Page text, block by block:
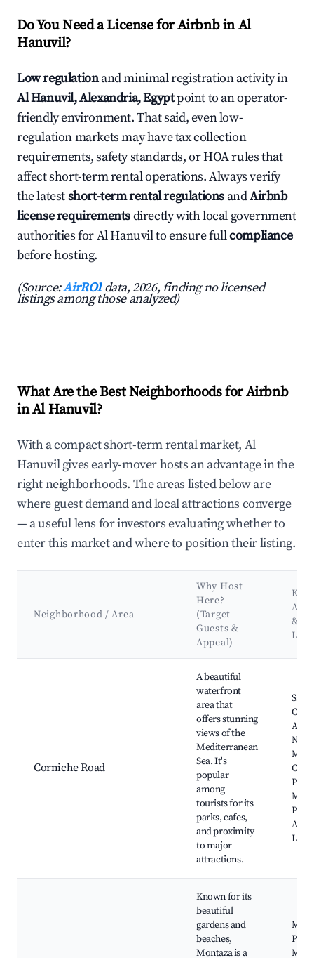
Do You Need a License for Airbnb in Al
Hanuvil?
Low regulationand minimal registration activity in
Al Hanuvil, Alexandria, Egyptpoint to an operator-
friendly environment. That said, even low-
regulation markets may have tax collection
requirements, safety standards, or HOA rules that
affect short-term rental operations. Always verify
the latestshort-term rental regulations andAirbnb
license requirementsdirectly with local government
authorities for Al Hanuvil to ensure fullcompliance
before hosting.
(Source:AirROI data, 2026, finding no licensed
listings among those analyzed)
What Are the Best Neighborhoods for Airbnb
in Al Hanuvil?
With a compact short-term rental market, Al
Hanuvil gives early-mover hosts an advantage in the
right neighborhoods. The areas listed below are
where guest demand and local attractions converge
— a useful lens for investors evaluating whether to
enter this market and where to position their listing.
Neighborhood / Area
Why Host
Here?
(Target
Guests &
Appeal)
Key
&
Corniche Road
A beautiful
waterfront
area that
offers stunning
views of the
Mediterranean
Sea. It's
popular
among
tourists for its
parks, cafes,
and proximity
to major
attractions.
Known for its
beautiful
gardens and
beaches,
Montaza is a